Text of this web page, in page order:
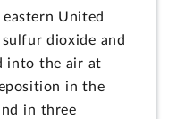
United
dioxide and
into the air at
in the
in three